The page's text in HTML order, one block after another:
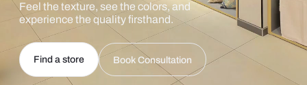
Feel the texture, see the colors, and
experience the quality firsthand.
Find a store Book Consultation